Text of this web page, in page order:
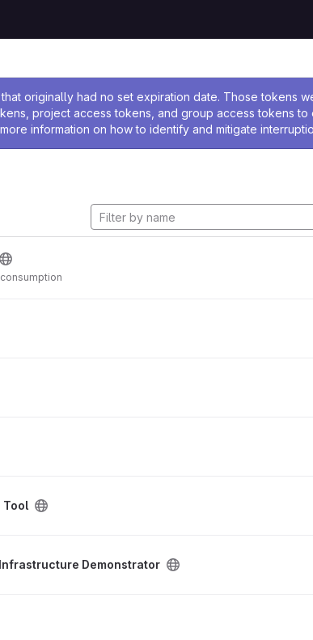
originally had no set expiration date. Those tokens
project access tokens, and group access tokens
information on how to identify and mitigate
Tool
Infrastructure Demonstrator